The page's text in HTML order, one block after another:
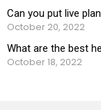
Can you put live
October 20, 2022
What are the best
October 18, 2022